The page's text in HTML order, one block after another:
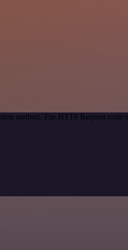
method. The HTTP Request node